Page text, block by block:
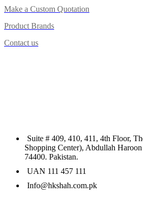
Make a Custom Quotation
Product Brands
Contact us
Suite # 409, 410, 411, 4th Floor,
Shopping Center), Abdullah
74400. Pakistan.
UAN 111 457 111
Info@hkshah.com.pk